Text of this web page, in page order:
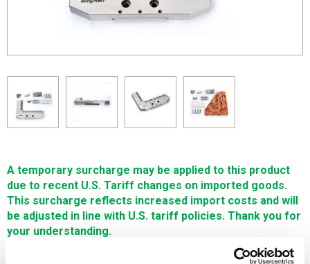
A temporary surcharge may be applied to this product
due to recent U.S. Tariff changes on imported goods.
This surcharge reflects increased import costs and will
be adjusted in line with U.S. tariff policies. Thank you for
your understanding.